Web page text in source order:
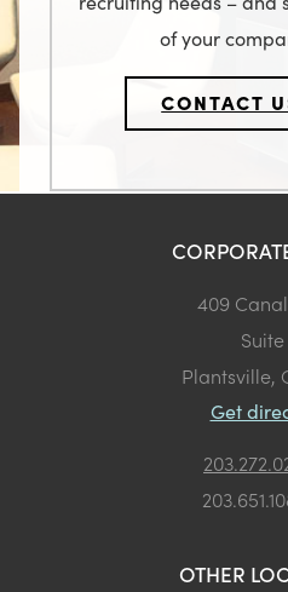
of your
CONTACT
409
Suite
Plantsville,
Get
OTHER